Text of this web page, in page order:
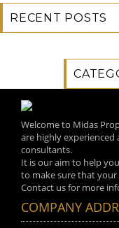
RECENT POSTS
Welcome to Midas
are highly
consultants.
It is our aim to help
to make sure that
Contact us for more
COMPANY